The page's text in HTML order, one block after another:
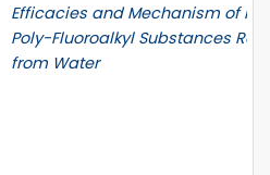
Efficacies and Mechanism of
Poly-Fluoroalkyl Substances
from Water